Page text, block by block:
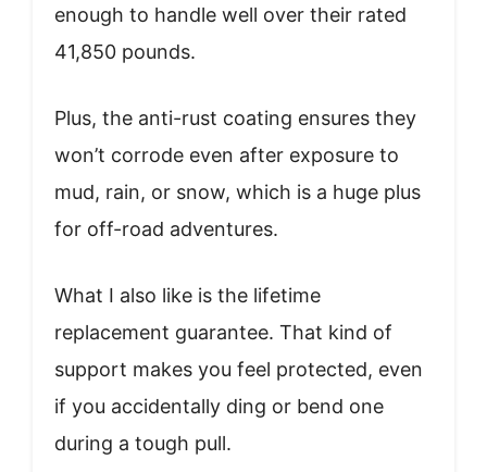
enough to handle well over their rated
41,850 pounds.
Plus, the anti-rust coating ensures they
won’t corrode even after exposure to
mud, rain, or snow, which is a huge plus
for off-road adventures.
What I also like is the lifetime
replacement guarantee. That kind of
support makes you feel protected, even
if you accidentally ding or bend one
during a tough pull.